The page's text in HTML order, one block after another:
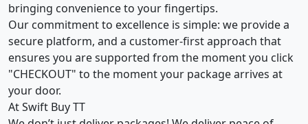
bringing convenience to your fingertips.
Our commitment to excellence is simple: we provide a
secure platform, and a customer-first approach that
ensures you are supported from the moment you click
"CHECKOUT" to the moment your package arrives at
your door.
At Swift Buy TT